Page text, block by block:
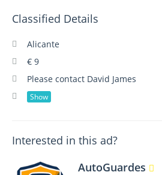
Classified Details
Alicante
€ 9
Please contact David James
Show
Interested in this ad?
AutoGuardes